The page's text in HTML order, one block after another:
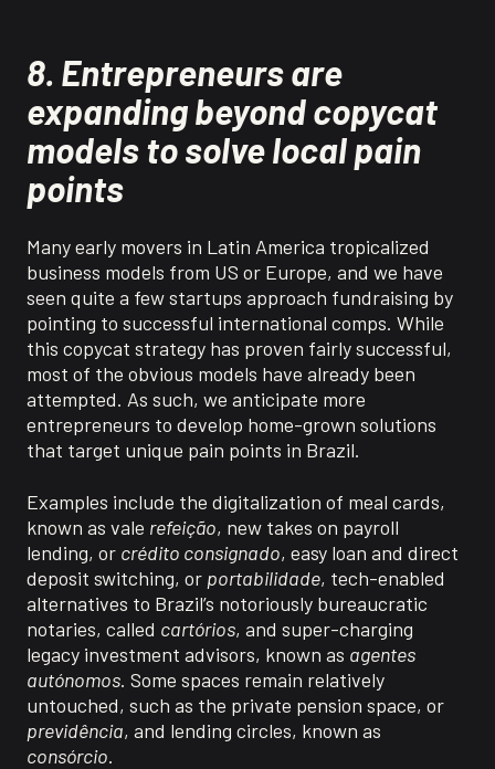
8. Entrepreneurs are
expanding beyond copycat
models to solve local pain
points
Many early movers in Latin America tropicalized
business models from US or Europe, and we have
seen quite a few startups approach fundraising by
pointing to successful international comps. While
this copycat strategy has proven fairly successful,
most of the obvious models have already been
attempted. As such, we anticipate more
entrepreneurs to develop home-grown solutions
that target unique pain points in Brazil.
Examples include the digitalization of meal cards,
known as vale refeição, new takes on payroll
lending, or crédito consignado, easy loan and direct
deposit switching, or portabilidade, tech-enabled
alternatives to Brazil’s notoriously bureaucratic
notaries, called cartórios, and super-charging
legacy investment advisors, known as agentes
autónomos. Some spaces remain relatively
untouched, such as the private pension space, or
previdência, and lending circles, known as
consórcio.